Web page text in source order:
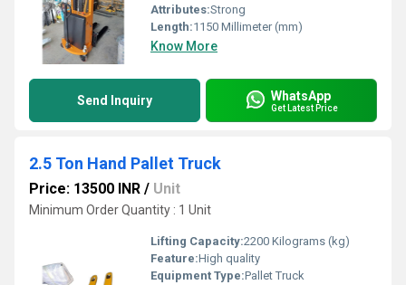
Attributes:Strong
Length:1150 Millimeter (mm)
Know More
Send Inquiry WhatsApp
Get Latest Price
2.5 Ton Hand Pallet Truck
Price: 13500 INR / Unit
Minimum Order Quantity : 1 Unit
Lifting Capacity:2200 Kilograms (kg)
Feature:High quality
Equipment Type:Pallet Truck